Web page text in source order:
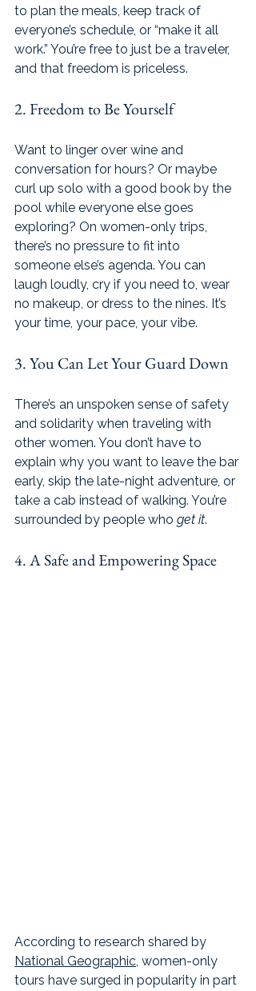
to plan the meals, keep track of
everyone’s schedule, or “make it all
work.” You’re free to just be a traveler,
and that freedom is priceless.
2. Freedom to Be Yourself
Want to linger over wine and
conversation for hours? Or maybe
curl up solo with a good book by the
pool while everyone else goes
exploring? On women-only trips,
there’s no pressure to fit into
someone else’s agenda. You can
laugh loudly, cry if you need to, wear
no makeup, or dress to the nines. It’s
your time, your pace, your vibe.
3. You Can Let Your Guard Down
There’s an unspoken sense of safety
and solidarity when traveling with
other women. You don’t have to
explain why you want to leave the bar
early, skip the late-night adventure, or
take a cab instead of walking. You’re
surrounded by people who get it.
4. A Safe and Empowering Space
According to research shared by
National Geographic, women-only
tours have surged in popularity in part